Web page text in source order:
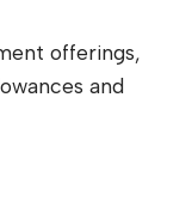
offerings,
and